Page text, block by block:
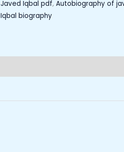
Javed Iqbal pdf, Autobiography of
Iqbal biography